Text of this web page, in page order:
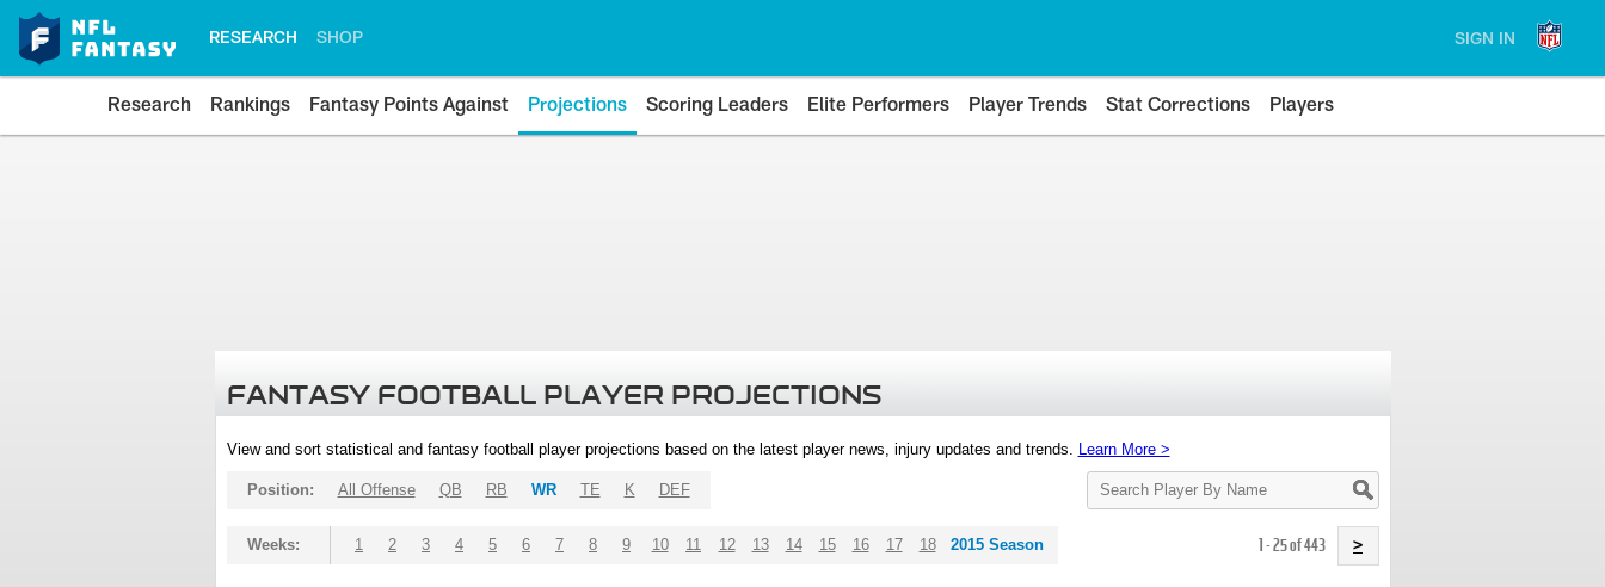
RESEARCH SHOP SIGN IN
Research Rankings Fantasy Points Against Projections Scoring Leaders Elite Performers Player Trends Stat Corrections Players
FANTASY FOOTBALL PLAYER PROJECTIONS
View and sort statistical and fantasy football player projections based on the latest player news, injury updates and trends. Learn More >
Search
Player
Position: All Offense QB RB WR TE K DEF
Weeks: 1 2 3 4 5 6 7 8 9 10 11 12 13 14 15 16 17 18 2015 Season 1 - 25 of 443 >